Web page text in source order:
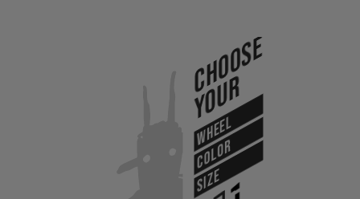
Choose
Your
WHEEL
COLOR
SIZE